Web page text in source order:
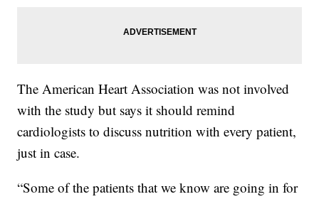
The American Heart Association was not involved
with the study but says it should remind
cardiologists to discuss nutrition with every patient,
just in case.
“Some of the patients that we know are going in for